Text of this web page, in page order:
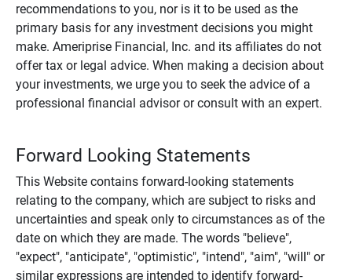
recommendations to you, nor is it to be used as the
primary basis for any investment decisions you might
make. Ameriprise Financial, Inc. and its affiliates do not
offer tax or legal advice. When making a decision about
your investments, we urge you to seek the advice of a
professional financial advisor or consult with an expert.
Forward Looking Statements
This Website contains forward-looking statements
relating to the company, which are subject to risks and
uncertainties and speak only to circumstances as of the
date on which they are made. The words "believe",
"expect", "anticipate", "optimistic", "intend", "aim", "will" or
similar expressions are intended to identify forward-